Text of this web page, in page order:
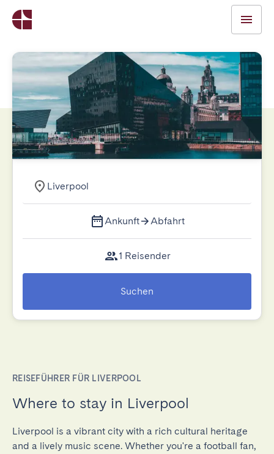
Liverpool
Ankunft Abfahrt
1 Reisender
Suchen
REISEFÜHRER FÜR LIVERPOOL
Where to stay in Liverpool
Liverpool is a vibrant city with a rich cultural heritage
and a lively music scene. Whether you're a football fan,